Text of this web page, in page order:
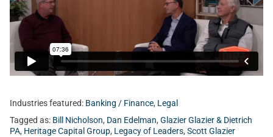
Industries featured: Banking / Finance, Legal
Tagged as: Bill Nicholson, Dan Edelman, Glazier Glazier & Dietrich
PA, Heritage Capital Group, Legacy of Leaders, Scott Glazier